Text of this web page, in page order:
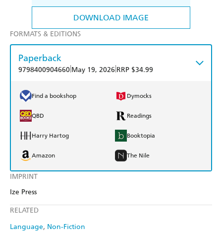
DOWNLOAD IMAGE
IMPRINT
Ize Press
RELATED
Language Non-Fiction
FORMATS & EDITIONS
Paperback
9798400904660 May 19, 2026 RRP $34.99
Find a bookshop Dymocks
QBD Readings
Harry Hartog Booktopia
Amazon The Nile